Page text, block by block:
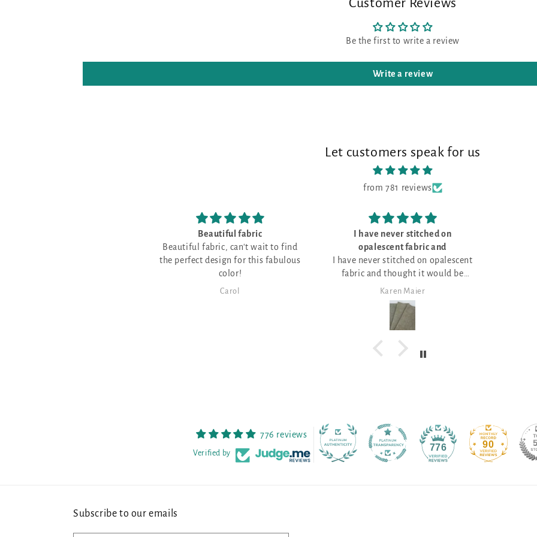
Customer Reviews
Be the first to write a review
Write a review
Let customers speak for us
from 781 reviews
Beautiful fabric
Beautiful fabric, can't wait to find
the perfect design for this fabulous
I have never stitched on
opalescent fabric and
I have never stitched on opalescent
fabric and thought it would be
great for a few Christmas projects!
Love the
Janet
776 reviews
Verified by
776 90
Subscribe to our emails